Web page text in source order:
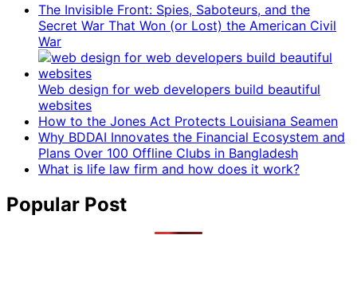
The Invisible Front: Spies, Saboteurs, and the
Secret War That Won (or Lost) the American Civil
War
Web design for web developers build beautiful
websites
How to the Jones Act Protects Louisiana Seamen
Why BDDAI Innovates the Financial Ecosystem and
Plans Over 100 Offline Clubs in Bangladesh
What is life law firm and how does it work?
Popular Post